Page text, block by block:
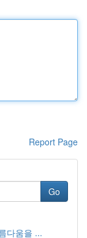
Report Page
Go
다움을 ...